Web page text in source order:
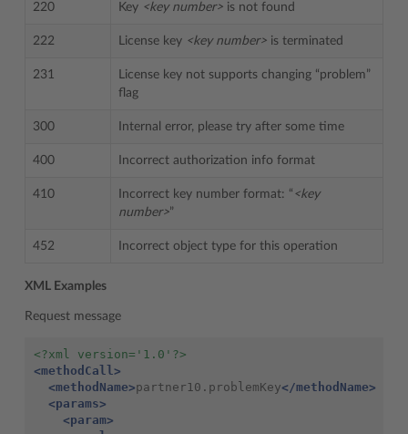
220 Key <key number> is not found
222 License key <key number> is terminated
231
License key not supports changing “problem”
flag
300 Internal error, please try after some time
400 Incorrect authorization info format
410 Incorrect key number format: “ <key
number>”
452 Incorrect object type for this operation
XML Examples
Request message
<?xml version='1.0'?>
<methodCall>
<methodName>partner10.problemKey</methodName>
<params>
<param>